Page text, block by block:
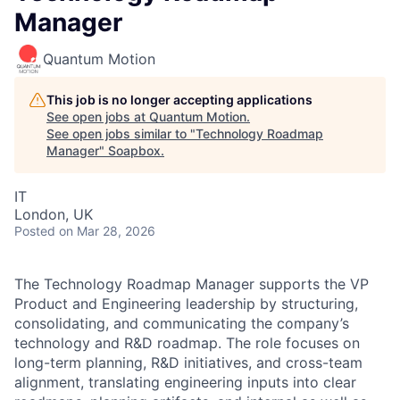
Manager
Quantum Motion
This job is no longer accepting applications
See open jobs at Quantum Motion.
See open jobs similar to "Technology Roadmap
Manager" Soapbox.
IT
London, UK
Posted on Mar 28, 2026
The Technology Roadmap Manager supports the VP
Product and Engineering leadership by structuring,
consolidating, and communicating the company’s
technology and R&D roadmap. The role focuses on
long-term planning, R&D initiatives, and cross-team
alignment, translating engineering inputs into clear